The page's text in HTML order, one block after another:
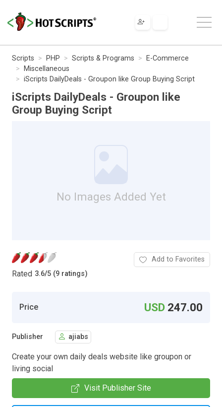
Scripts PHP Scripts & Programs
E-Commerce
Miscellaneous
iScripts DailyDeals - Groupon like Group Buying Script
iScripts DailyDeals - Groupon like
Group Buying Script
No Images Added Yet
Rated 3.6/5 (9 ratings)
Add to Favorites
Price USD 247.00
Publisher ajiabs
Create your own daily deals website like groupon or
living social
Visit Publisher Site